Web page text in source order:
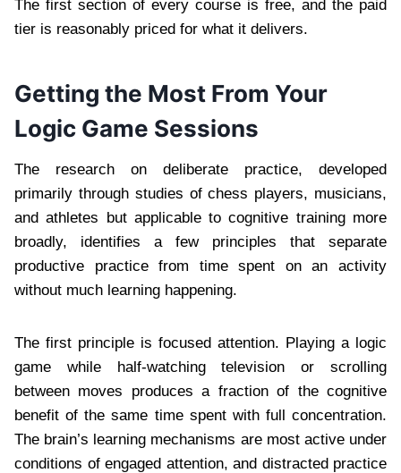
The first section of every course is free, and the paid
tier is reasonably priced for what it delivers.
Getting the Most From Your
Logic Game Sessions
The research on deliberate practice, developed
primarily through studies of chess players, musicians,
and athletes but applicable to cognitive training more
broadly, identifies a few principles that separate
productive practice from time spent on an activity
without much learning happening.
The first principle is focused attention. Playing a logic
game while half-watching television or scrolling
between moves produces a fraction of the cognitive
benefit of the same time spent with full concentration.
The brain’s learning mechanisms are most active under
conditions of engaged attention, and distracted practice